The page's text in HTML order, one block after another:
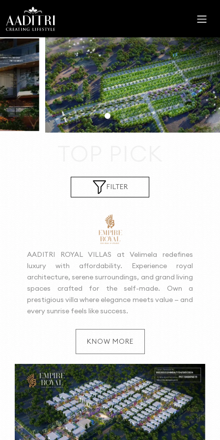
HOME
ABOUT
US
PROJECTS
CAREER
CSR
FILTER
AADITRI ROYAL VILLAS at Velimela redefines
luxury with affordability. Experience royal
architecture, serene surroundings, and grand living
spaces crafted for the self-made. Own a
prestigious villa where elegance meets value — and
every sunrise feels like success.
KNOW MORE